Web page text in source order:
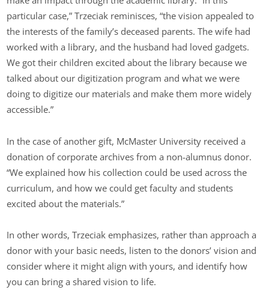
particular case,” Trzeciak reminisces, “the vision appealed to
the interests of the family’s deceased parents. The wife had
worked with a library, and the husband had loved gadgets.
We got their children excited about the library because we
talked about our digitization program and what we were
doing to digitize our materials and make them more widely
accessible.”
In the case of another gift, McMaster University received a
donation of corporate archives from a non-alumnus donor.
“We explained how his collection could be used across the
curriculum, and how we could get faculty and students
excited about the materials.”
In other words, Trzeciak emphasizes, rather than approach a
donor with your basic needs, listen to the donors’ vision and
consider where it might align with yours, and identify how
you can bring a shared vision to life.